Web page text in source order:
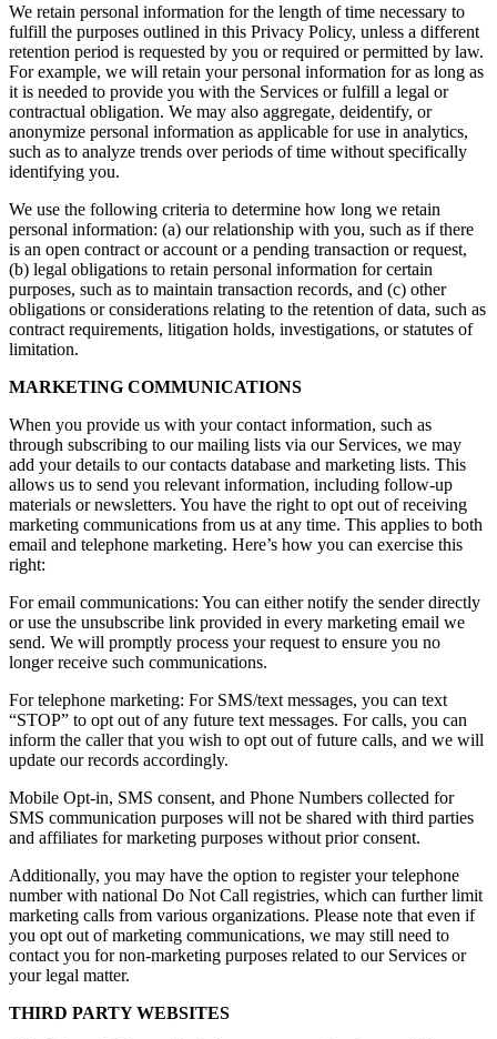
We retain personal information for the length of time necessary to
fulfill the purposes outlined in this Privacy Policy, unless a different
retention period is requested by you or required or permitted by law.
For example, we will retain your personal information for as long as
it is needed to provide you with the Services or fulfill a legal or
contractual obligation. We may also aggregate, deidentify, or
anonymize personal information as applicable for use in analytics,
such as to analyze trends over periods of time without specifically
identifying you.
We use the following criteria to determine how long we retain
personal information: (a) our relationship with you, such as if there
is an open contract or account or a pending transaction or request,
(b) legal obligations to retain personal information for certain
purposes, such as to maintain transaction records, and (c) other
obligations or considerations relating to the retention of data, such as
contract requirements, litigation holds, investigations, or statutes of
limitation.
MARKETING COMMUNICATIONS
When you provide us with your contact information, such as
through subscribing to our mailing lists via our Services, we may
add your details to our contacts database and marketing lists. This
allows us to send you relevant information, including follow-up
materials or newsletters. You have the right to opt out of receiving
marketing communications from us at any time. This applies to both
email and telephone marketing. Here’s how you can exercise this
right:
For email communications: You can either notify the sender directly
or use the unsubscribe link provided in every marketing email we
send. We will promptly process your request to ensure you no
longer receive such communications.
For telephone marketing: For SMS/text messages, you can text
“STOP” to opt out of any future text messages. For calls, you can
inform the caller that you wish to opt out of future calls, and we will
update our records accordingly.
Mobile Opt-in, SMS consent, and Phone Numbers collected for
SMS communication purposes will not be shared with third parties
and affiliates for marketing purposes without prior consent.
Additionally, you may have the option to register your telephone
number with national Do Not Call registries, which can further limit
marketing calls from various organizations. Please note that even if
you opt out of marketing communications, we may still need to
contact you for non-marketing purposes related to our Services or
your legal matter.
THIRD PARTY WEBSITES